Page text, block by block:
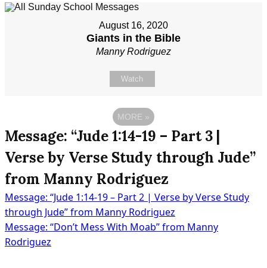
August 16, 2020
Giants in the Bible
Manny Rodriguez
Watch
MORE »
Message: “Jude 1:14-19 – Part 3 |
Verse by Verse Study through Jude”
from Manny Rodriguez
Post
Message: “Jude 1:14-19 – Part 2 | Verse by Verse Study
through Jude” from Manny Rodriguez
Message: “Don’t Mess With Moab” from Manny
Rodriguez